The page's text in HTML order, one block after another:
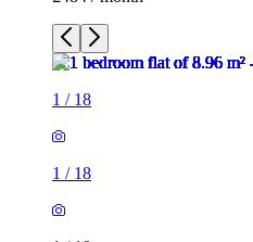
1 / 18
1 / 18